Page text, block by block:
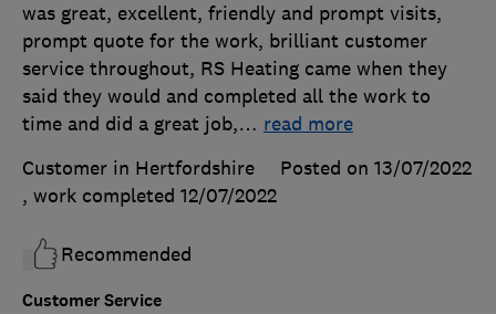
Customer Service
was great, excellent, friendly and prompt visits,
prompt quote for the work, brilliant customer
service throughout, RS Heating came when they
said they would and completed all the work to
time and did a great job,… read more
Customer in Hertfordshire
Posted on 13/07/2022
, work completed 12/07/2022
Recommended